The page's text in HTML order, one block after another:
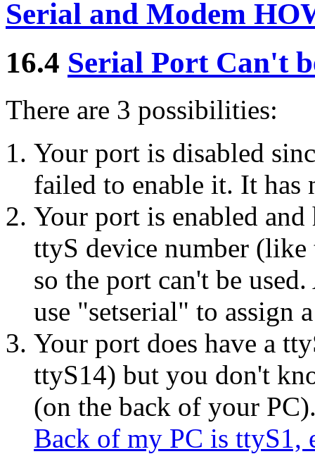
Serial and Modem
16.4 Serial Port Can't
There are 3 possibilities:
Your port is disabled
failed to enable it. It has
Your port is enabled and
ttyS device number (like
so the port can't be
use "setserial" to assign
Your port does have a
ttyS14) but you don't
(on the back of your
Back of my PC is ttyS1,